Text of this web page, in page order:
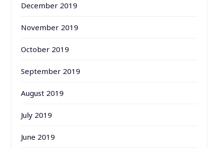
December 2019
November 2019
October 2019
September 2019
August 2019
July 2019
June 2019